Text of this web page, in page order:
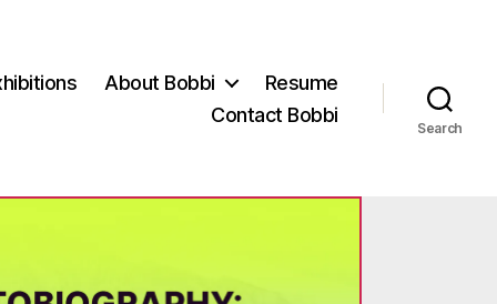
About Bobbi
Resume
Contact Bobbi
Search